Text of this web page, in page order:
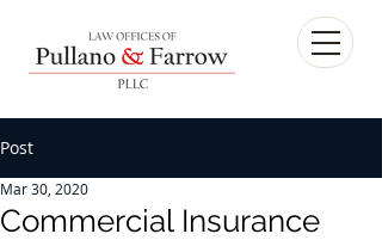
Post
Commercial Insurance
Mar 30, 2020